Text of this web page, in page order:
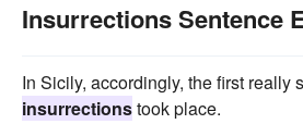
Insurrections Sentence
In Sicily, accordingly, the first really
insurrectionstook place.